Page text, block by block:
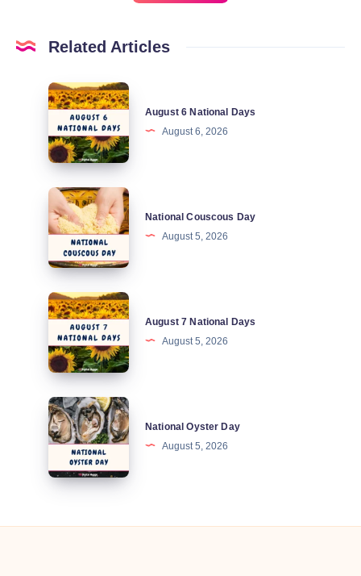
Related Articles
August
National
Days
August 6 National Days
August 6, 2026
National
Couscous
National Couscous Day
August 5, 2026
August
National
Days
August 7 National Days
August 5, 2026
National
Oyster
National Oyster Day
August 5, 2026